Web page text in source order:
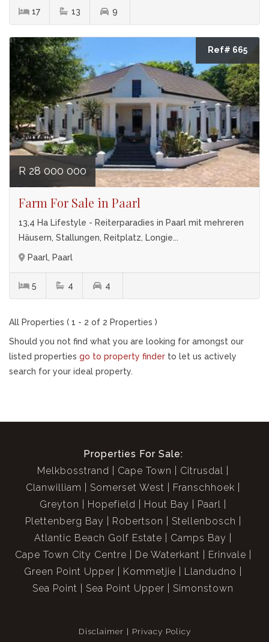
17 13 9
Ref# 665
R 28 000 000
Farm For Sale in Paarl
13,4 Ha Lifestyle - Reiterparadies in Paarl mit mehreren
Häusern, Stallungen, Reitplatz, Longie...
Paarl, Paarl
5 4 4
All Properties ( 1 - 2 of 2 Properties )
Should you not find what you are looking for amongst our
listed properties go to property finder to let us actively
search for your ideal property.
Properties For Sale:
Melkbosstrand
Cape Town
Citrusdal
Clanwilliam
Somerset West
Franschhoek
Greyton
Hopefield Hout Bay
Paarl
Plettenberg Bay
Robertson
Stellenbosch
Atlantic Beach Golf Estate
Camps Bay
Cape Town City Centre
De Waterkant
Erinvale
Green Point Upper
Kommetjie
Llandudno
Sea Point
Sea Point Upper Simonstown
Disclaimer
Privacy Policy